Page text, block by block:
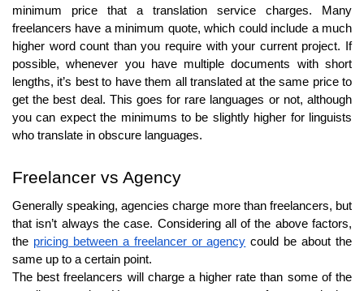
minimum price that a translation service charges. Many
freelancers have a minimum quote, which could include a much
higher word count than you require with your current project. If
possible, whenever you have multiple documents with short
lengths, it’s best to have them all translated at the same price to
get the best deal. This goes for rare languages or not, although
you can expect the minimums to be slightly higher for linguists
who translate in obscure languages.
Freelancer vs Agency
Generally speaking, agencies charge more than freelancers, but
that isn’t always the case. Considering all of the above factors,
the pricing between a freelancer or agency could be about the
same up to a certain point.
The best freelancers will charge a higher rate than some of the